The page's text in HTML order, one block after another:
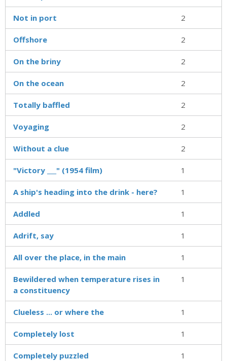
Not in port 2
Offshore 2
On the briny 2
On the ocean 2
Totally baffled 2
Voyaging 2
Without a clue 2
"Victory ___" (1954 film) 1
A ship's heading into the drink - here? 1
Addled 1
Adrift, say 1
All over the place, in the main 1
Bewildered when temperature rises in
a constituency
1
Clueless ... or where the 1
Completely lost 1
Completely puzzled 1